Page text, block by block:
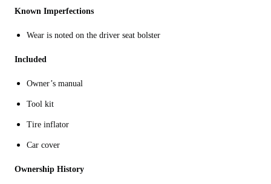
Known Imperfections
Wear is noted on the driver seat bolster
Included
Owner’s manual
Tool kit
Tire inflator
Car cover
Ownership History